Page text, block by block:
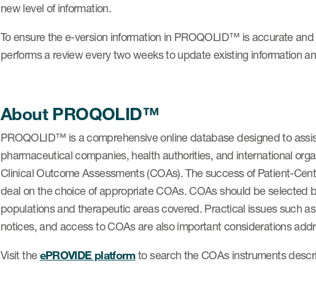
new level of information.
To ensure the e-version information in PROQOLID™ is accurate
performs a review every two weeks to update existing information
About PROQOLID™
PROQOLID™ is a comprehensive online database designed to
pharmaceutical companies, health authorities, and international
Clinical Outcome Assessments (COAs). The success of Patient-
deal on the choice of appropriate COAs. COAs should be selected
populations and therapeutic areas covered. Practical issues such
notices, and access to COAs are also important considerations
Visit theePROVIDE platformto search the COAs instruments